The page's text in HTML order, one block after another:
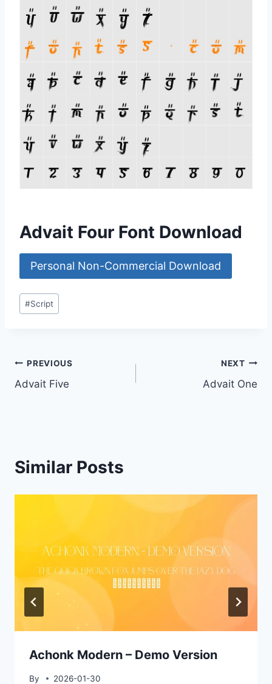
Advait Four Font Download
Personal Non-Commercial Download
Post
Tags:
#Script
Post
navigation
PREVIOUS
Advait Five
NEXT
Advait One
Similar Posts
Achonk Modern – Demo Version
By 2026-01-30